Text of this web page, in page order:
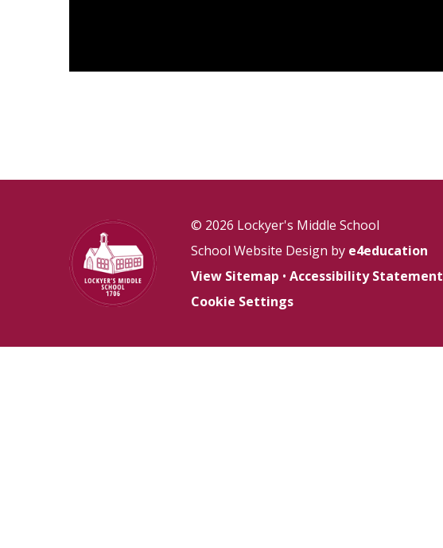
© 2026 Lockyer's Middle School
School Website Design by e4education
View Sitemap • Accessibility Statement
Cookie Settings